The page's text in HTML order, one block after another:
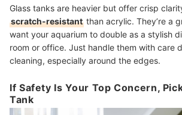
Glass tanks are heavier but offer crisp
scratch-resistant than acrylic. They’re a
want your aquarium to double as a stylish
room or office. Just handle them with care
cleaning, especially around the edges.
If Safety Is Your Top Concern,
Tank